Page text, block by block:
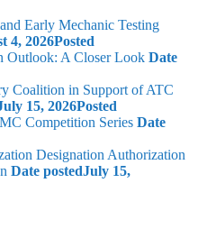
Early Mechanic Testing
4, 2026Posted
Outlook: A Closer Look Date
Coalition in Support of ATC
15, 2026Posted
Competition Series Date
Designation Authorization
Date postedJuly 15,